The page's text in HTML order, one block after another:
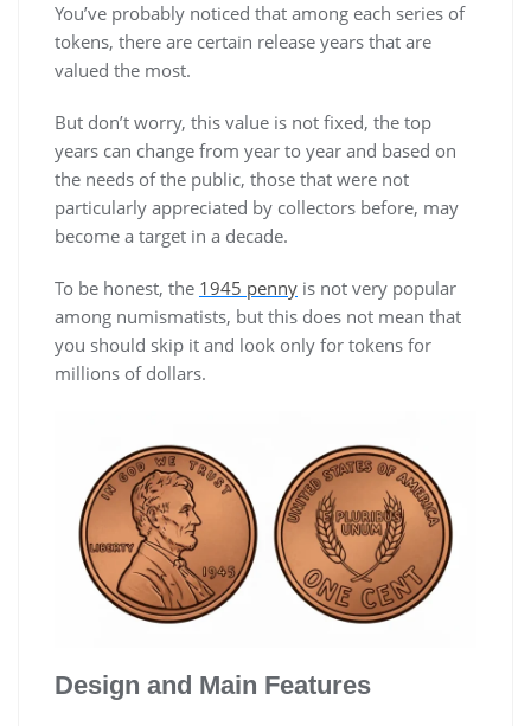
You’ve probably noticed that among each series of
tokens, there are certain release years that are
valued the most.
But don’t worry, this value is not fixed, the top
years can change from year to year and based on
the needs of the public, those that were not
particularly appreciated by collectors before, may
become a target in a decade.
To be honest, the 1945 penny is not very popular
among numismatists, but this does not mean that
you should skip it and look only for tokens for
millions of dollars.
Design and Main Features